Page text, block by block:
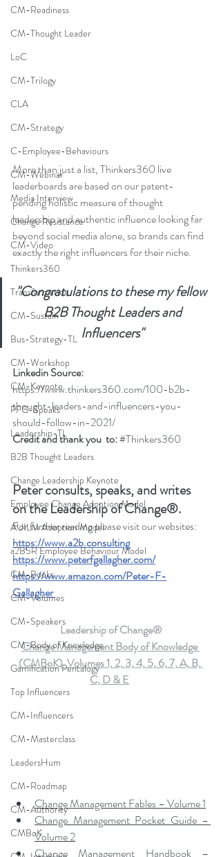
CM-Readiness
CM-Thought Leader
LoC
CM-Trilogy
CLA
CM-Strategy
C-Employee-Behaviours
CM-Webinar
Media Interview
Change Resistance
CM-Video
Thinkers360
Transformation
CM-Sustain
Bus-Strategy-TL
CM-Workshop
CM-Keynote
PFG-Speaks
Leadership-TL
B2B Thought Leaders
Change Leadership Keynote
Employee Change Adoption Model
AUILM Adoption Model
a2B5R Employee Behaviour Model
CM-Books
CM-Volumes
CM-Speakers
CM-Body of Knowledge
Gamification Pentalogy
Top Influencers
CM-Influencers
CM-Masterclass
LeadersHum
CM-Roadmap
CM-Authority
CMBoK
More than just a list, Thinkers360 live
leaderboards are based on our patent-
pending holistic measure of thought
leadership and authentic influence looking far
beyond social media alone, so brands can find
exactly the right influencers for their niche.
"Congratulations to these my fellow
B2B Thought Leaders and
Influencers"
Linkedin Source:
https://www.thinkers360.com/100-b2b-
thought-leaders-and-influencers-you-
should-follow-in-2021/
Credit and thank you  to: #Thinkers360
Peter consults, speaks, and writes
on the Leadership of Change®.
For further reading please visit our websites:
https://www.a2b.consulting
https://www.peterfgallagher.com/
https://www.amazon.com/Peter-F-
Gallagher
Leadership of Change®
Change Management Body of Knowledge
(CMBoK)  Volumes 1, 2, 3, 4, 5, 6, 7, A, B,
C, D & E
Change Management Fables – Volume 1
Change Management Pocket Guide –
Volume 2
Change Management Handbook –